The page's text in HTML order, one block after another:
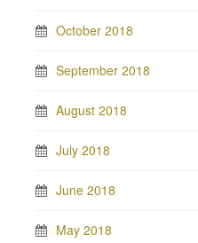
October 2018
September 2018
August 2018
July 2018
June 2018
May 2018